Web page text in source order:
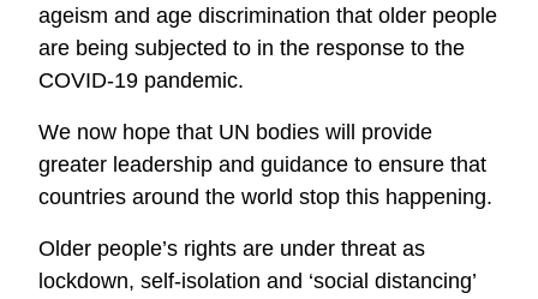
ageism and age discrimination that older people
are being subjected to in the response to the
COVID-19 pandemic.
We now hope that UN bodies will provide
greater leadership and guidance to ensure that
countries around the world stop this happening.
Older people’s rights are under threat as
lockdown, self-isolation and ‘social distancing’